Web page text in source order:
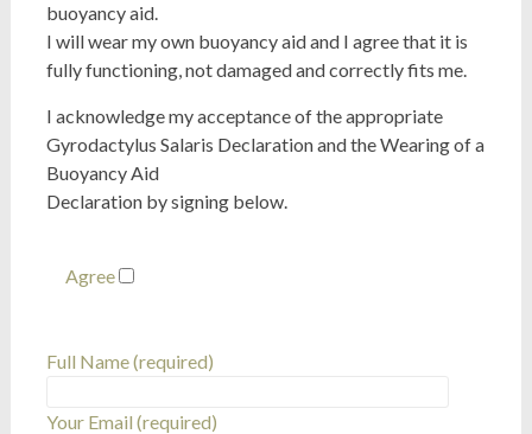
buoyancy aid.
I will wear my own buoyancy aid and I agree that it is
fully functioning, not damaged and correctly fits me.
I acknowledge my acceptance of the appropriate
Gyrodactylus Salaris Declaration and the Wearing of a
Buoyancy Aid
Declaration by signing below.
Agree
Full Name (required)
Your Email (required)